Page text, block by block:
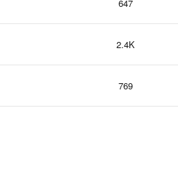
647
2.4K
769